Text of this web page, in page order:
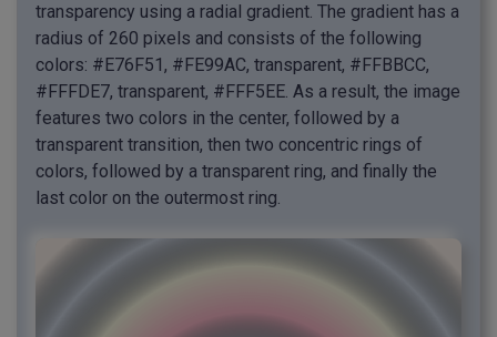
transparency using a radial gradient. The gradient has a
radius of 260 pixels and consists of the following
colors: #E76F51, #FE99AC, transparent, #FFBBCC,
#FFFDE7, transparent, #FFF5EE. As a result, the image
features two colors in the center, followed by a
transparent transition, then two concentric rings of
colors, followed by a transparent ring, and finally the
last color on the outermost ring.